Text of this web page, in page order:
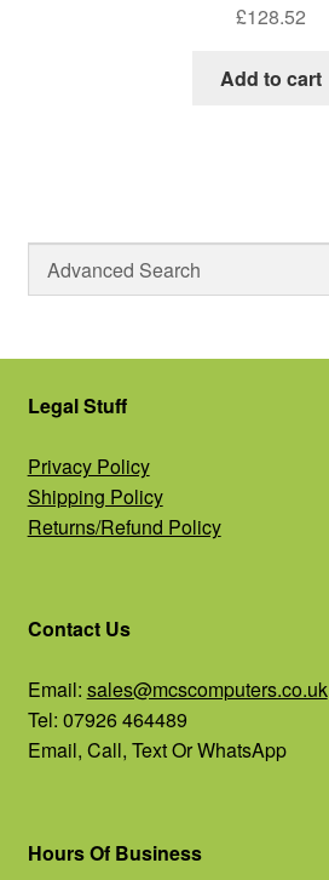
£128.52
Add to cart
Legal Stuff
Privacy Policy
Shipping Policy
Returns/Refund Policy
Contact Us
Email: sales@mcscomputers.co.uk
Tel: 07926 464489
Email, Call, Text Or WhatsApp
Hours Of Business